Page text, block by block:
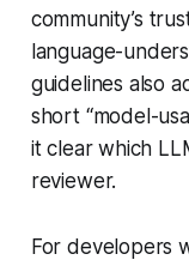
community’s
language-
guidelines also
short “model-
it clear which
reviewer.
For developers